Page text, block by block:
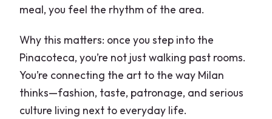
meal, you feel the rhythm of the area.
Why this matters: once you step into the
Pinacoteca, you’re not just walking past rooms.
You’re connecting the art to the way Milan
thinks—fashion, taste, patronage, and serious
culture living next to everyday life.